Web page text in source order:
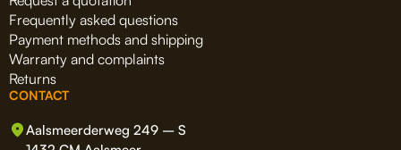
Frequently asked questions
Payment methods and shipping
Warranty and complaints
Returns
CONTACT
Aalsmeerderweg 249 – S